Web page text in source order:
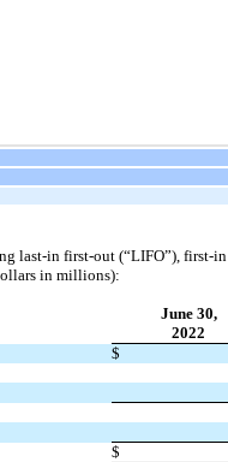
last-in first-out (“LIFO”), first-in
in millions):
June 30,
2022
$
$